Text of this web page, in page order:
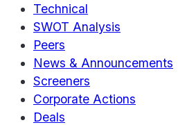
Technical
SWOT Analysis
Peers
News & Announcements
Screeners
Corporate Actions
Deals